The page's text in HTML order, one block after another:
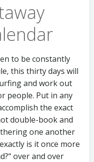
to be constantly
this thirty days will
and work out
people. Put in any
the exact
double-book and
one another
is it once more
over and over